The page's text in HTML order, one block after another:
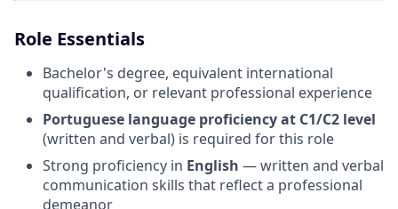
Role Essentials
Bachelor's degree, equivalent international
qualification, or relevant professional experience
Portuguese language proficiency at C1/C2 level
(written and verbal) is required for this role
Strong proficiency in English — written and verbal
communication skills that reflect a professional
demeanor